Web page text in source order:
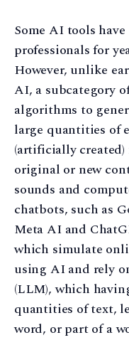
Some AI tools
professionals for
However, unlike
AI, a subcategory
algorithms to
large quantities of
(artificially
original or new
sounds and
chatbots, such as
Meta AI and
which simulate
using AI and rely
(LLM), which
quantities of text,
word, or part of a